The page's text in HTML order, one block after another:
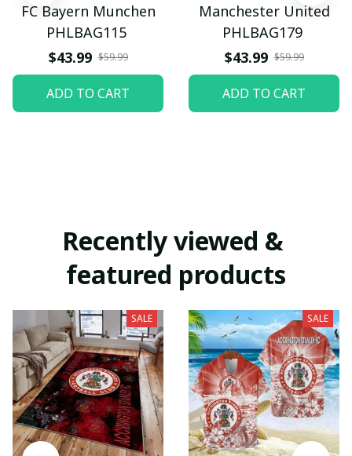
FC Bayern Munchen
PHLBAG115
$43.99 $59.99
ADD TO CART
Manchester United
PHLBAG179
$43.99 $59.99
ADD TO CART
Recently viewed &
featured products
SALE SALE